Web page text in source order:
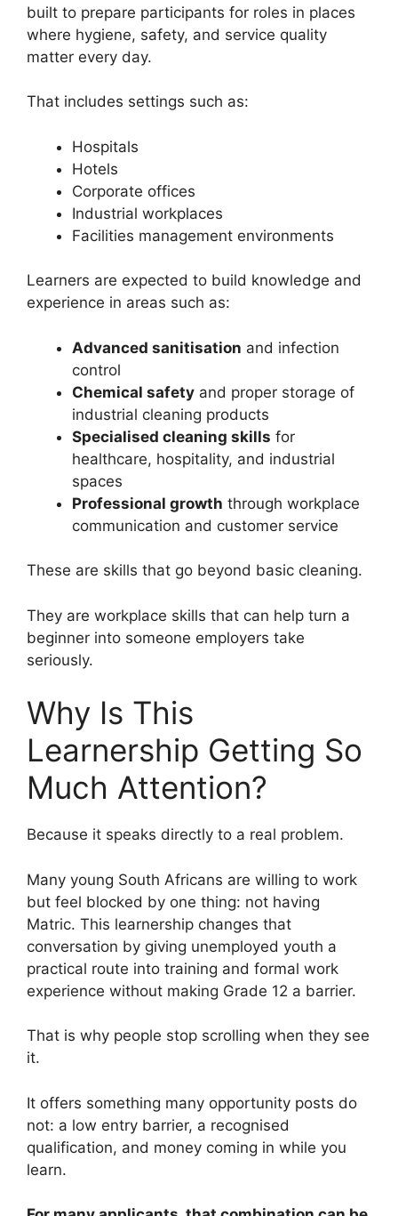
built to prepare participants for roles in places
where hygiene, safety, and service quality
matter every day.
That includes settings such as:
Hospitals
Hotels
Corporate offices
Industrial workplaces
Facilities management environments
Learners are expected to build knowledge and
experience in areas such as:
Advanced sanitisation and infection
control
Chemical safety and proper storage of
industrial cleaning products
Specialised cleaning skills for
healthcare, hospitality, and industrial
spaces
Professional growth through workplace
communication and customer service
These are skills that go beyond basic cleaning.
They are workplace skills that can help turn a
beginner into someone employers take
seriously.
Why Is This
Learnership Getting So
Much Attention?
Because it speaks directly to a real problem.
Many young South Africans are willing to work
but feel blocked by one thing: not having
Matric. This learnership changes that
conversation by giving unemployed youth a
practical route into training and formal work
experience without making Grade 12 a barrier.
That is why people stop scrolling when they see
it.
It offers something many opportunity posts do
not: a low entry barrier, a recognised
qualification, and money coming in while you
learn.